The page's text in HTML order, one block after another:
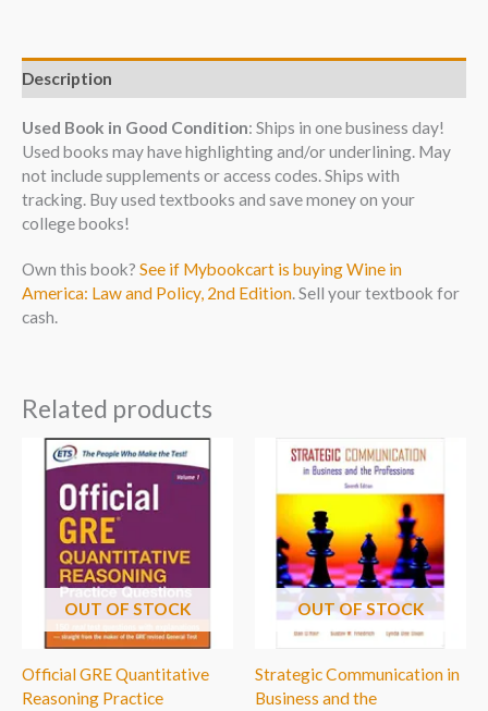
Description
Used Book in Good Condition: Ships in one business day!
Used books may have highlighting and/or underlining. May
not include supplements or access codes. Ships with
tracking. Buy used textbooks and save money on your
college books!
Own this book? See if Mybookcart is buying Wine in
America: Law and Policy, 2nd Edition. Sell your textbook for
cash.
Related products
OUT OF STOCK
Official GRE Quantitative
Reasoning Practice
OUT OF STOCK
Strategic Communication in
Business and the